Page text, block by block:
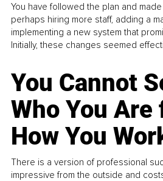
You have followed the plan and
perhaps hiring more staff, adding a
implementing a new system that
Initially, these changes seemed
You Cannot
Who You Are
How You
There is a version of professional
impressive from the outside and